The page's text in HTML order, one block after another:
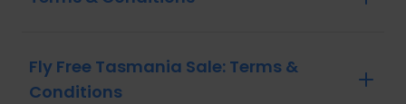
Fly Free Tasmania Sale: Terms &
Conditions